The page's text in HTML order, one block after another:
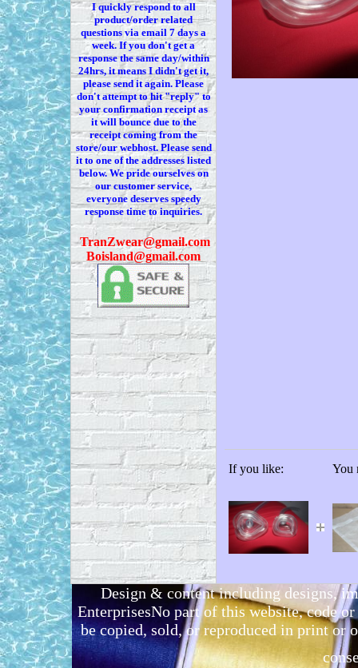
I quickly respond to all
product/order related
questions via email 7 days a
week. If youdon'tget a
response the same day/within
24hrs, it means Ididn'tget it,
please send it again. Please
don'tattempt to hit "reply" to
your confirmation receiptas
itwill bounce due to the
receipt coming from the
store/our webhost. Please send
it to one of the addresses listed
below. Wepride ourselves on
our customer service,
everyone deserves speedy
response time to inquiries.
TranZwear@gmail.com
Boisland@gmail.com
If you like: You
Design & content including designs,
EnterprisesNo part of this website, code
be copied, sold, or reproduced in print or